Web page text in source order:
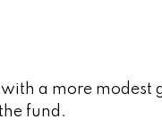
a more
fund.